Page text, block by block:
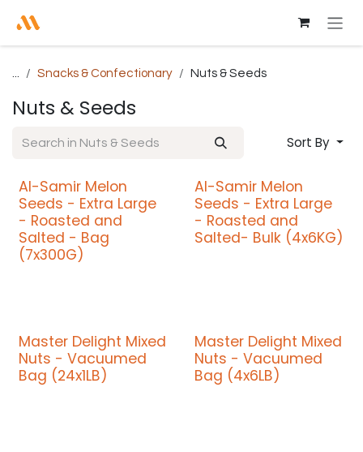
... Snacks & Confectionary Nuts & Seeds
Nuts & Seeds
Sort By
Al-Samir Melon
Seeds - Extra Large
- Roasted and
Salted - Bag
(7x300G)
Al-Samir Melon
Seeds - Extra Large
- Roasted and
Salted- Bulk (4x6KG)
Master Delight Mixed
Nuts - Vacuumed
Bag (24x1LB)
Master Delight Mixed
Nuts - Vacuumed
Bag (4x6LB)